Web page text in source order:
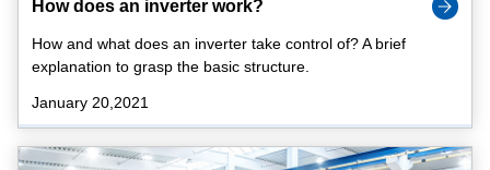
How does an inverter work?
How and what does an inverter take control of? A brief
explanation to grasp the basic structure.
January 20,2021